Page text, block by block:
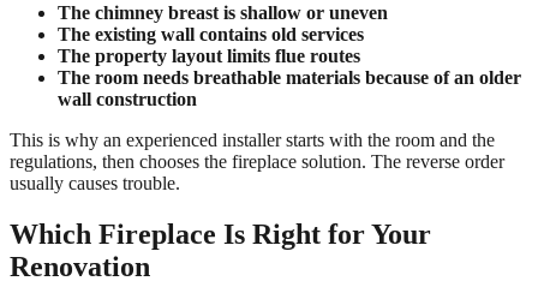
The chimney breast is shallow or uneven
The existing wall contains old services
The property layout limits flue routes
The room needs breathable materials because of an older
wall construction
This is why an experienced installer starts with the room and the
regulations, then chooses the fireplace solution. The reverse order
usually causes trouble.
Which Fireplace Is Right for Your
Renovation